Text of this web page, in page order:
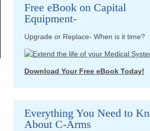
Free eBook on Capital
Equipment-
Upgrade or Replace- When is it time?
Download Your Free eBook Today!
Everything You Need to
About C-Arms